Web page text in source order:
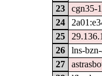
23
cgn35-
24
25
26
lns-
27